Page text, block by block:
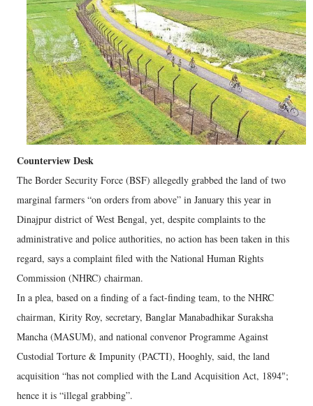
Counterview Desk
The Border Security Force (BSF) allegedly grabbed the land of two
marginal farmers “on orders from above” in January this year in
Dinajpur district of West Bengal, yet, despite complaints to the
administrative and police authorities, no action has been taken in this
regard, says a complaint filed with the National Human Rights
Commission (NHRC) chairman.
In a plea, based on a finding of a fact-finding team, to the NHRC
chairman, Kirity Roy, secretary, Banglar Manabadhikar Suraksha
Mancha (MASUM), and national convenor Programme Against
Custodial Torture & Impunity (PACTI), Hooghly, said, the land
acquisition “has not complied with the Land Acquisition Act, 1894";
hence it is “illegal grabbing”.